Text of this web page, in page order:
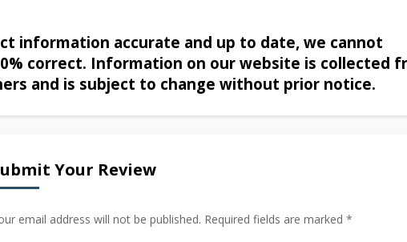
information accurate and up to date, we cannot
correct. Information on our website is collected
and is subject to change without prior notice.
Your Review
email address will not be published. Required fields are marked *